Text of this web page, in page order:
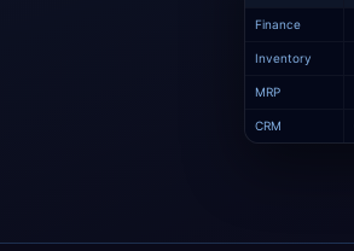
Finance
Inventory
MRP
CRM